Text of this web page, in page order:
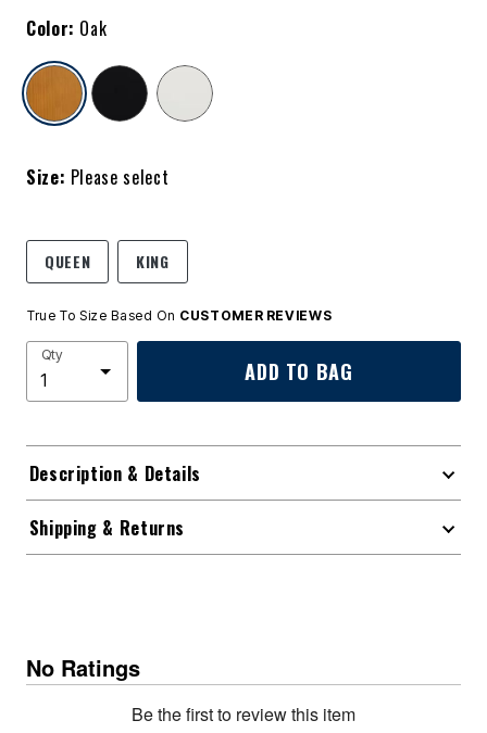
Color: Oak
selected
Size: Please select
QUEEN KING
True To Size Based On CUSTOMER REVIEWS
Qty
ADD TO BAG
Description & Details
Shipping & Returns
No Ratings
Be the first to review this item